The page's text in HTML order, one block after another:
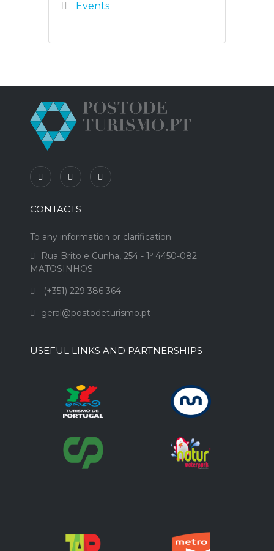
Events
CONTACTS
To any information or clarification
Rua Brito e Cunha, 254 - 1º 4450-082
MATOSINHOS
(+351) 229 386 364
geral@postodeturismo.pt
USEFUL LINKS AND PARTNERSHIPS